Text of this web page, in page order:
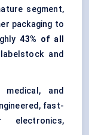
segment,
packaging to
43% of all
and
medical, and
fast-
electronics,